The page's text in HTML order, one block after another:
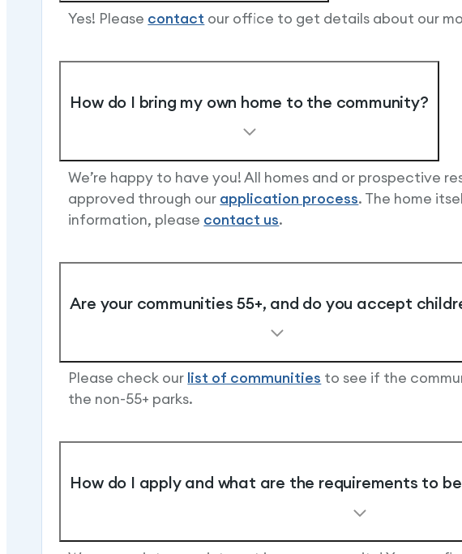
Yes! Please contact our office to get details about our
How do I bring my own home to the community?
We’re happy to have you! All homes and or prospective
approved through our application process. The home
information, please contact us.
Are your communities 55+, and do you accept
Please check our list of communities to see if the
the non-55+ parks.
How do I apply and what are the requirements to